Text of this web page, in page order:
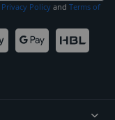
Privacy Policy and Terms of